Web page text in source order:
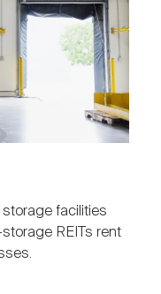
facilities
REITs rent